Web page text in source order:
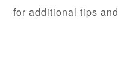
for additional tips